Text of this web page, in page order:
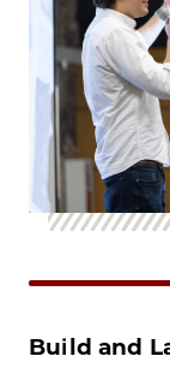
Build and